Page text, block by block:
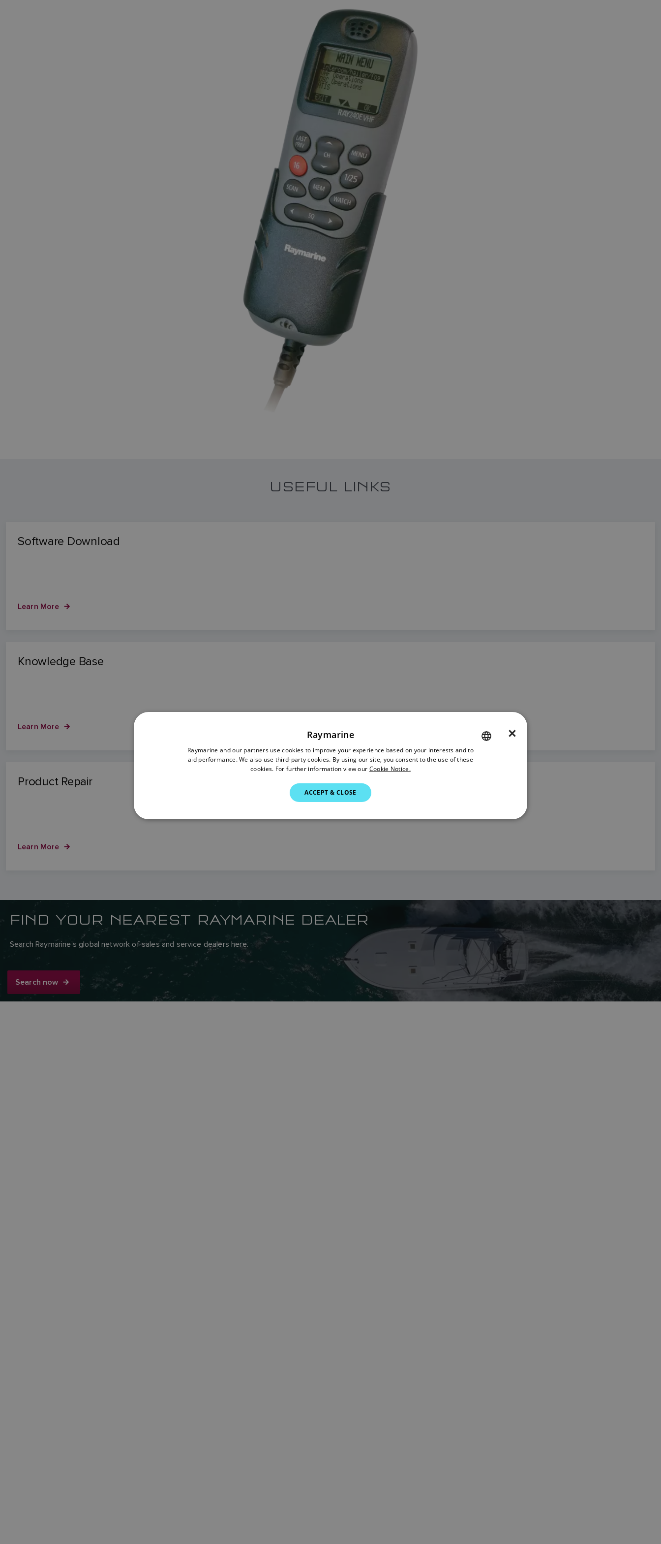
USEFUL LINKS
Software Download
Learn More
Knowledge Base
Learn More
Product Repair
Learn More
FIND YOUR NEAREST RAYMARINE DEALER
Search Raymarine’s global network of sales and service dealers here.
Search now
FINNISH
×
Raymarine
Raymarine and our partners use cookies to improve your experience based on your interests and to
aid performance. We also use third-party cookies. By using our site, you consent to the use of these
cookies. For further information view our Cookie Notice.
ACCEPT & CLOSE